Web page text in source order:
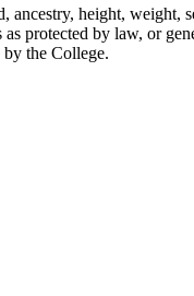
height, weight,
protected by law, or
the College.